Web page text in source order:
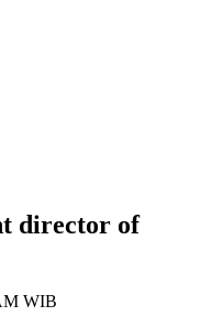
director of
WIB